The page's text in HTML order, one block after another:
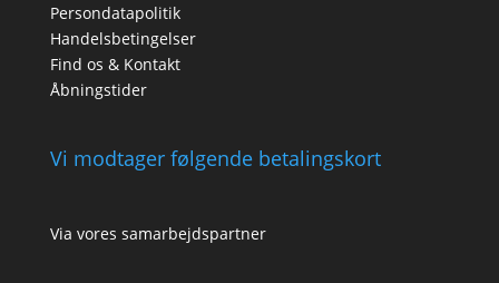
Persondatapolitik
Handelsbetingelser
Find os & Kontakt
Åbningstider
Vi modtager følgende betalingskort
Via vores samarbejdspartner